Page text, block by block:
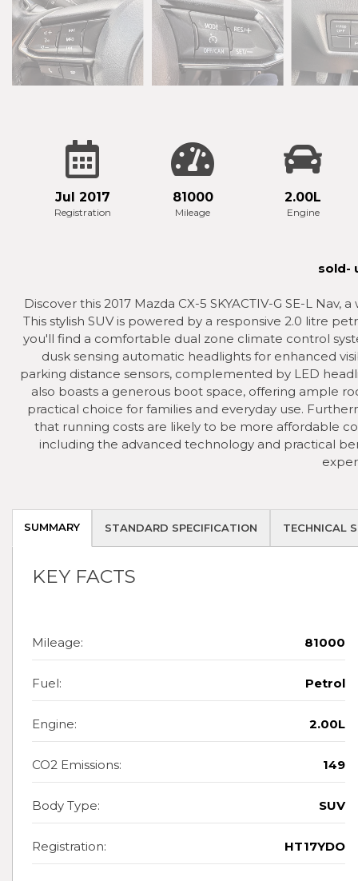
Jul 2017
Registration
81000
Mileage
2.00L
Engine
sold-
Discover this 2017 Mazda CX-5 SKYACTIV-G SE-L
This stylish SUV is powered by a responsive 2.0 litre
you'll find a comfortable dual zone climate control
dusk sensing automatic headlights for enhanced
parking distance sensors, complemented by LED
also boasts a generous boot space, offering ample
practical choice for families and everyday use.
that running costs are likely to be more affordable
including the advanced technology and practical
SUMMARY STANDARD SPECIFICATION TECHNICAL
KEY FACTS
Mileage: 81000
Fuel: Petrol
Engine: 2.00L
CO2 Emissions: 149
Body Type: SUV
Registration: HT17YDO